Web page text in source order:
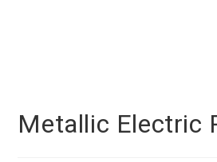
Metallic Electric